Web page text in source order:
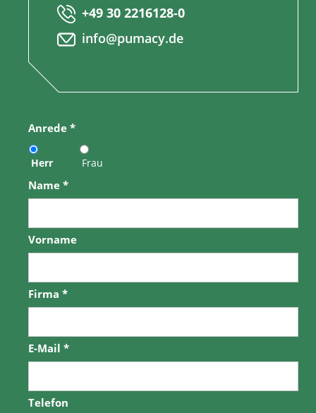
+49 30 2216128-0
info@pumacy.de
Anrede *
Herr Frau
Name *
Vorname
Firma *
E-Mail *
Telefon